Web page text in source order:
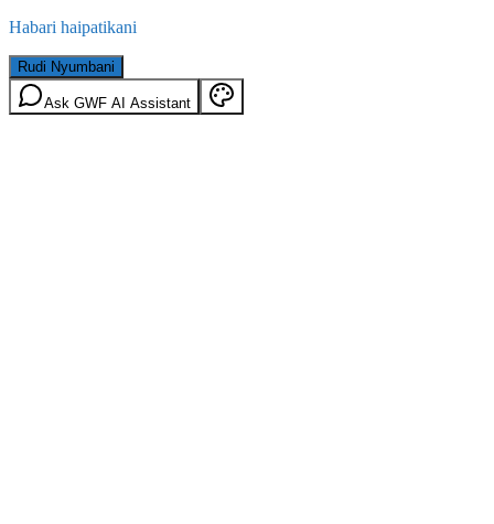
Habari haipatikani
Rudi Nyumbani
Ask GWF AI Assistant